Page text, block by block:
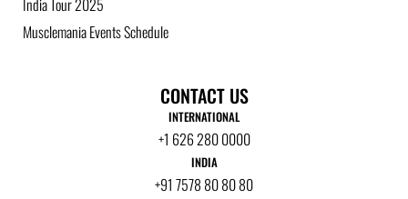
Musclemania Events Schedule
CONTACT US
INTERNATIONAL
+1 626 280 0000
INDIA
+91 7578 80 80 80